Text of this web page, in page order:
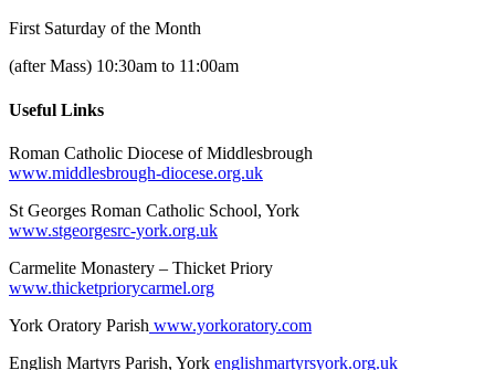
First Saturday of the Month
(after Mass) 10:30am to 11:00am
Useful Links
Roman Catholic Diocese of Middlesbrough
www.middlesbrough-diocese.org.uk
St Georges Roman Catholic School, York
www.stgeorgesrc-york.org.uk
Carmelite Monastery – Thicket Priory
www.thicketpriorycarmel.org
York Oratory Parish www.yorkoratory.com
English Martyrs Parish, York englishmartyrsyork.org.uk